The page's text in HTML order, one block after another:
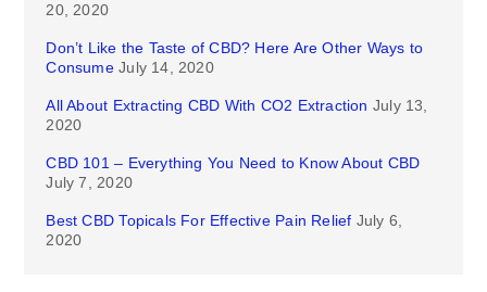
20, 2020
Don’t Like the Taste of CBD? Here Are Other Ways to
Consume July 14, 2020
All About Extracting CBD With CO2 Extraction July 13,
2020
CBD 101 – Everything You Need to Know About CBD
July 7, 2020
Best CBD Topicals For Effective Pain Relief July 6,
2020